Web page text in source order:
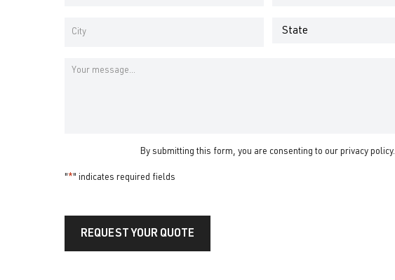
Address
Message
By submitting this form, you are consenting to ourprivacy policy.
"*" indicates required fields
REQUEST YOUR QUOTE